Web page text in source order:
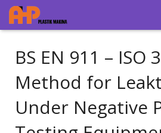
BS EN 911 – ISO
Method for
Under Negative